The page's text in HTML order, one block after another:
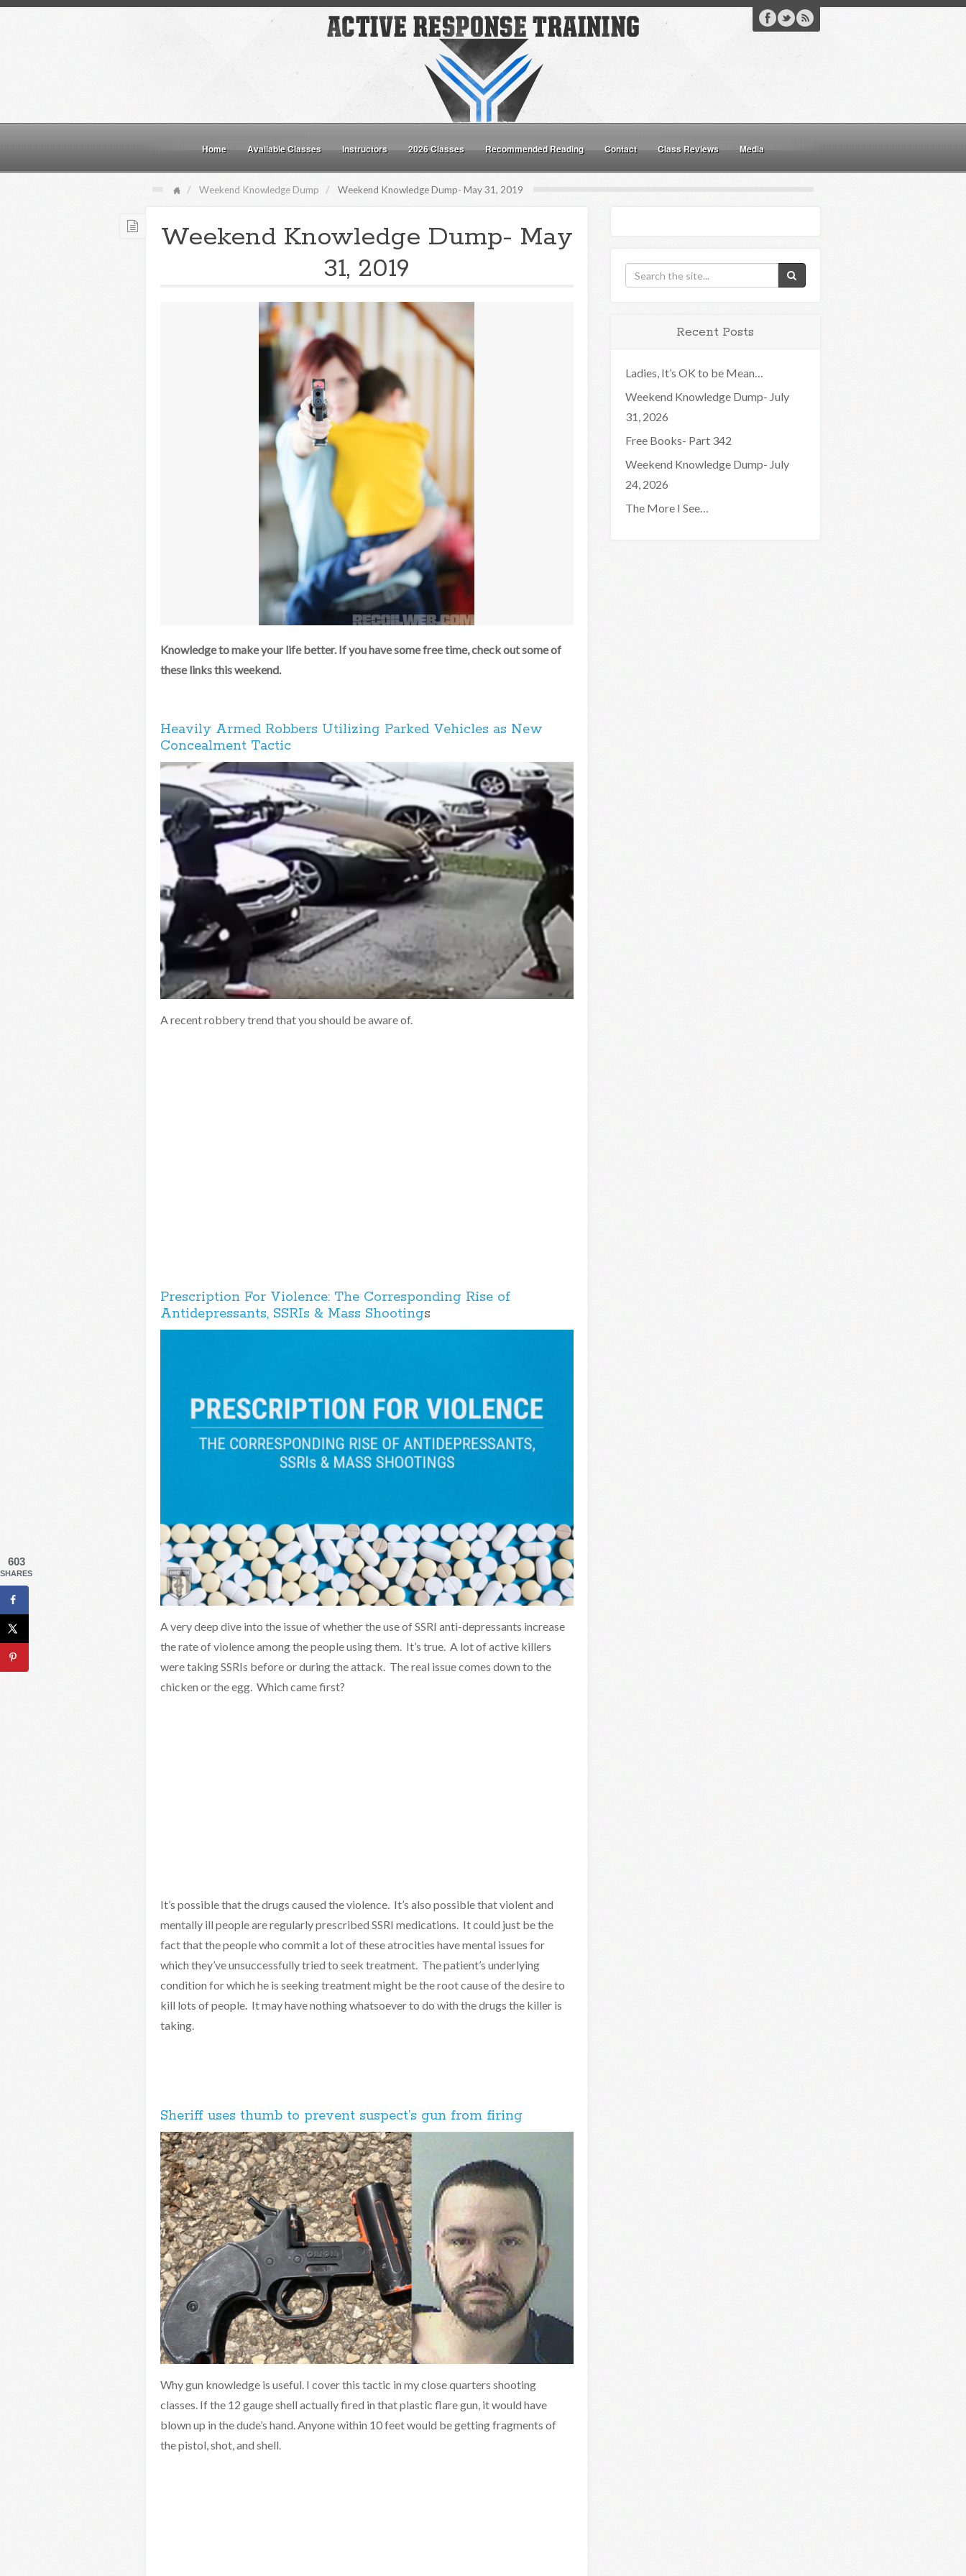
Home Available Classes Instructors 2026 Classes Recommended Reading Contact Class Reviews Media
Weekend Knowledge Dump Weekend Knowledge Dump- May 31, 2019
Weekend Knowledge Dump- May
31, 2019
Knowledge to make your life better. If you have some free time, check out some of
these links this weekend.
Heavily Armed Robbers Utilizing Parked Vehicles as New
Concealment Tactic
A recent robbery trend that you should be aware of.
Prescription For Violence: The Corresponding Rise of
Antidepressants, SSRIs & Mass Shootings
A very deep dive into the issue of whether the use of SSRI anti-depressants increase
the rate of violence among the people using them. It’s true. A lot of active killers
were taking SSRIs before or during the attack. The real issue comes down to the
chicken or the egg. Which came first?
It’s possible that the drugs caused the violence. It’s also possible that violent and
mentally ill people are regularly prescribed SSRI medications. It could just be the
fact that the people who commit a lot of these atrocities have mental issues for
which they’ve unsuccessfully tried to seek treatment. The patient’s underlying
condition for which he is seeking treatment might be the root cause of the desire to
kill lots of people. It may have nothing whatsoever to do with the drugs the killer is
taking.
Sheriff uses thumb to prevent suspect’s gun from firing
Why gun knowledge is useful. I cover this tactic in my close quarters shooting
classes. If the 12 gauge shell actually fired in that plastic flare gun, it would have
blown up in the dude’s hand. Anyone within 10 feet would be getting fragments of
the pistol, shot, and shell.
Recent Posts
Ladies, It’s OK to be Mean…
Weekend Knowledge Dump- July
31, 2026
Free Books- Part 342
Weekend Knowledge Dump- July
24, 2026
The More I See…
603
SHARES